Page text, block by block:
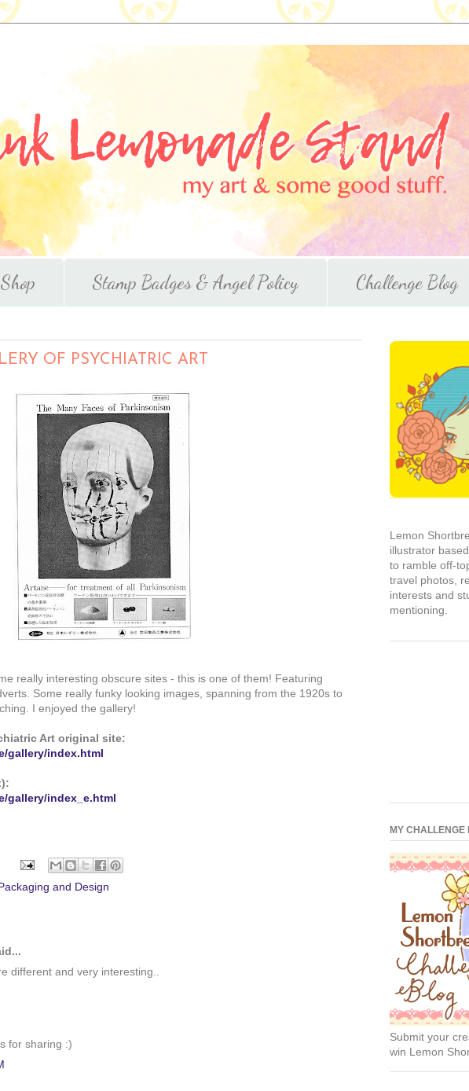
Stamp Badges & Angel Policy Challenge Blog
OF PSYCHIATRIC ART
really interesting obscure sites - this is one of them! Featuring
Some really funky looking images, spanning from the 1920s to
I enjoyed the gallery!
Art original site:
gallery/index.html
gallery/index_e.html
and Design
different and very interesting..
for sharing :)
Lemon
illustrator
to ramble off-
travel photos,
interests and
mentioning.
MY CHALLENGE
Submit your
win Lemon